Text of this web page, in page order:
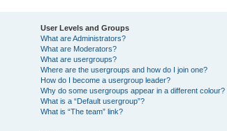
User Levels and Groups
What are Administrators?
What are Moderators?
What are usergroups?
Where are the usergroups and how do I join one?
How do I become a usergroup leader?
Why do some usergroups appear in a different colour?
What is a “Default usergroup”?
What is “The team” link?